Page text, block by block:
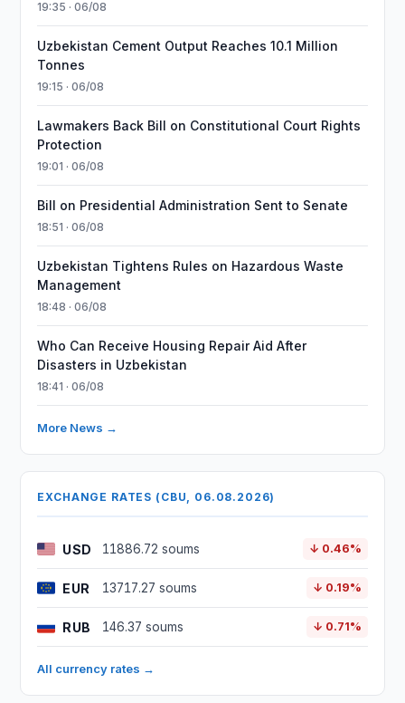
19:35 · 06/08
Uzbekistan Cement Output Reaches 10.1 Million
Tonnes
19:15 · 06/08
Lawmakers Back Bill on Constitutional Court Rights
Protection
19:01 · 06/08
Bill on Presidential Administration Sent to Senate
18:51 · 06/08
Uzbekistan Tightens Rules on Hazardous Waste
Management
18:48 · 06/08
Who Can Receive Housing Repair Aid After
Disasters in Uzbekistan
18:41 · 06/08
More News →
EXCHANGE RATES (CBU, 06.08.2026)
USD 11886.72 soums ↓ 0.46%
EUR 13717.27 soums ↓ 0.19%
RUB 146.37 soums ↓ 0.71%
All currency rates →